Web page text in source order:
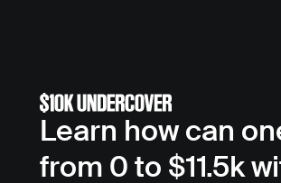
Learn how can
from 0 to $11.5k